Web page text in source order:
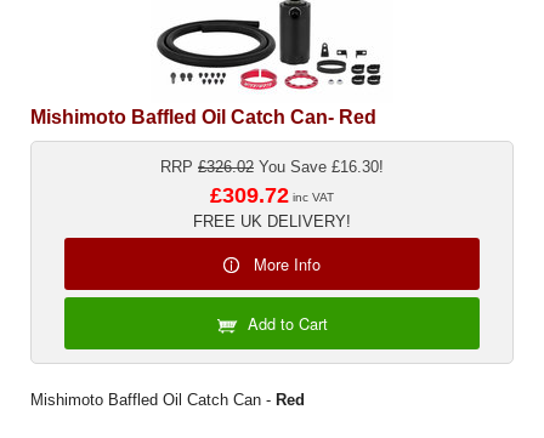
Mishimoto Baffled Oil Catch Can- Red
RRP £326.02 You Save £16.30!
£309.72 inc VAT
FREE UK DELIVERY!
More Info
Add to Cart
Mishimoto Baffled Oil Catch Can - Red